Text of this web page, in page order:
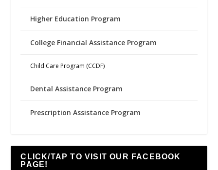
Higher Education Program
College Financial Assistance Program
Child Care Program (CCDF)
Dental Assistance Program
Prescription Assistance Program
CLICK/TAP TO VISIT OUR FACEBOOK
PAGE!